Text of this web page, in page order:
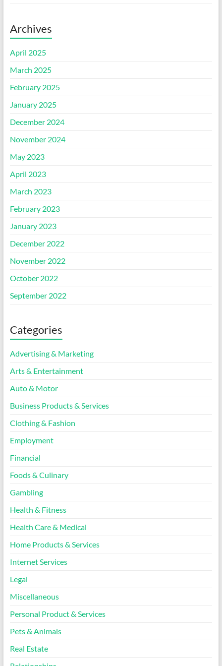
Archives
April 2025
March 2025
February 2025
January 2025
December 2024
November 2024
May 2023
April 2023
March 2023
February 2023
January 2023
December 2022
November 2022
October 2022
September 2022
Categories
Advertising & Marketing
Arts & Entertainment
Auto & Motor
Business Products & Services
Clothing & Fashion
Employment
Financial
Foods & Culinary
Gambling
Health & Fitness
Health Care & Medical
Home Products & Services
Internet Services
Legal
Miscellaneous
Personal Product & Services
Pets & Animals
Real Estate